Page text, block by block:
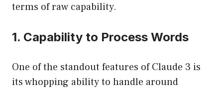
terms of raw capability.
1. Capability to Process Words
One of the standout features of Claude 3 is
its whopping ability to handle around